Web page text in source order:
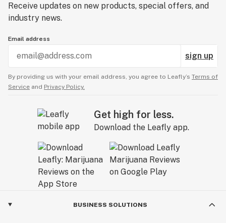
Receive updates on new products, special offers, and
industry news.
Email address
sign up
By providing us with your email address, you agree to Leafly’s Terms of
Service and Privacy Policy.
Get high for less.
Download the Leafly app.
BUSINESS SOLUTIONS